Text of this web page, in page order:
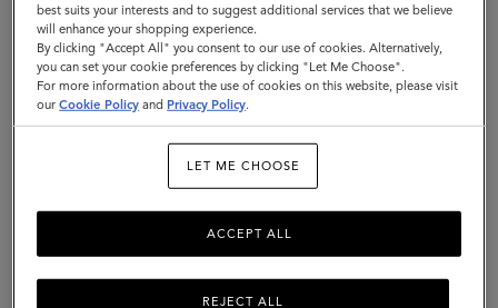
Gifts Gifts For Her Gifts For Him Personalised Gifts
68Products
GO TO UNITED STATES SITE
CONTINUE TO NORWAY
SITE
best suits your interests and to suggest additional services that we believe
will enhance your shopping experience.
By clicking "Accept All" you consent to our use of cookies. Alternatively,
you can set your cookie preferences by clicking "Let Me Choose".
For more information about the use of cookies on this website, please visit
ourCookie Policy and Privacy Policy.
LET ME CHOOSE
REJECT ALL
ACCEPT ALL